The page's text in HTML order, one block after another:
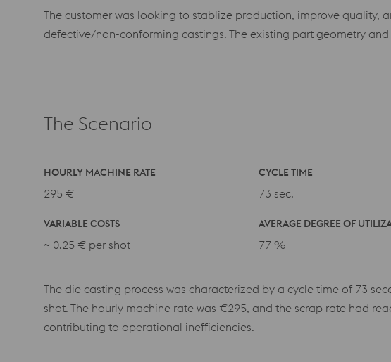
The customer was looking to stablize production, improve quality,
defective/non-conforming castings. The existing part geometry
The Scenario
HOURLY MACHINE RATE
295 €
CYCLE TIME
73 sec.
VARIABLE COSTS
~ 0.25 € per shot
AVERAGE DEGREE OF
77 %
The die casting process was characterized by a cycle time of 73
shot. The hourly machine rate was €295, and the scrap rate had
contributing to operational inefficiencies.